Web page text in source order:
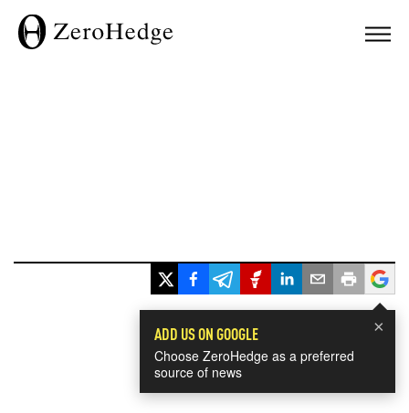
×
ADD US ON GOOGLE
Choose ZeroHedge as a preferred
source of news